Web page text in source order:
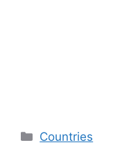
Categories
Countries